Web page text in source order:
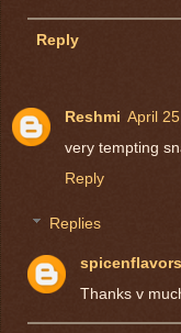
Reply
Reshmi April
very tempting
Reply
Replies
spicenflavors
Thanks v